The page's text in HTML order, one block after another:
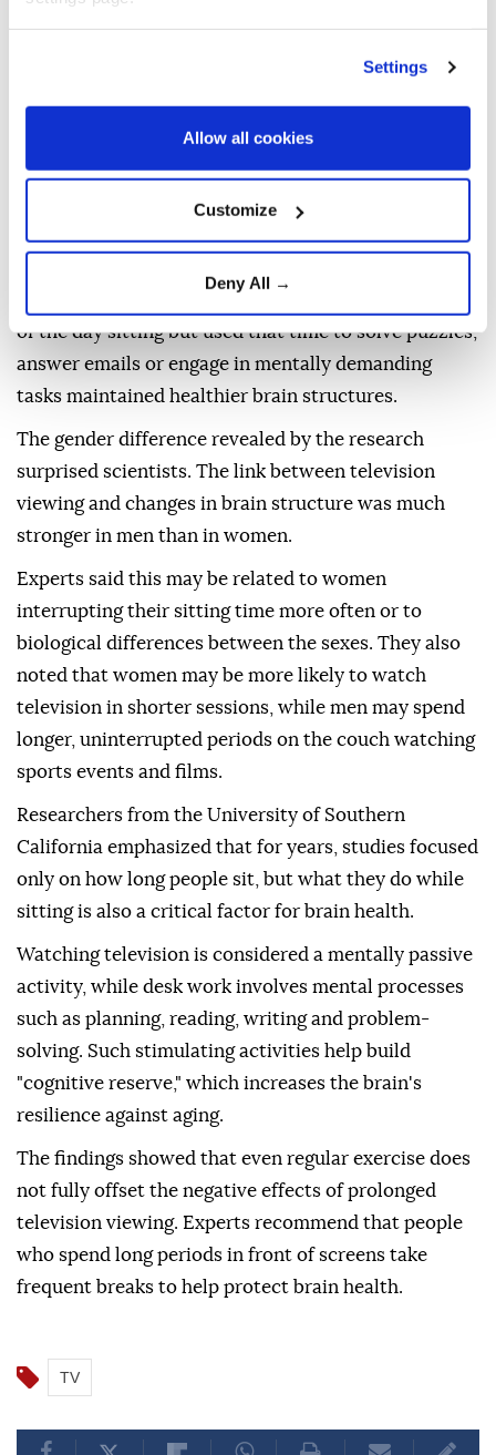
Settings
Allow all cookies
Customize
Deny All →
Alzheimer's disease and was linked to increased
damage associated with cognitive decline.
of the day sitting but used that time to solve puzzles,
answer emails or engage in mentally demanding
tasks maintained healthier brain structures.
The gender difference revealed by the research
surprised scientists. The link between television
viewing and changes in brain structure was much
stronger in men than in women.
Experts said this may be related to women
interrupting their sitting time more often or to
biological differences between the sexes. They also
noted that women may be more likely to watch
television in shorter sessions, while men may spend
longer, uninterrupted periods on the couch watching
sports events and films.
Researchers from the University of Southern
California emphasized that for years, studies focused
only on how long people sit, but what they do while
sitting is also a critical factor for brain health.
Watching television is considered a mentally passive
activity, while desk work involves mental processes
such as planning, reading, writing and problem-
solving. Such stimulating activities help build
"cognitive reserve," which increases the brain's
resilience against aging.
The findings showed that even regular exercise does
not fully offset the negative effects of prolonged
television viewing. Experts recommend that people
who spend long periods in front of screens take
frequent breaks to help protect brain health.
TV